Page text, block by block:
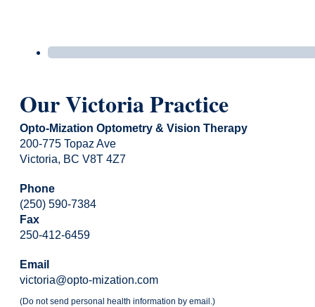
Our Victoria Practice
Opto-Mization Optometry & Vision Therapy
200-775 Topaz Ave
Victoria, BC V8T 4Z7
Phone
(250) 590-7384
Fax
250-412-6459
Email
victoria@opto-mization.com
(Do not send personal health information by email.)